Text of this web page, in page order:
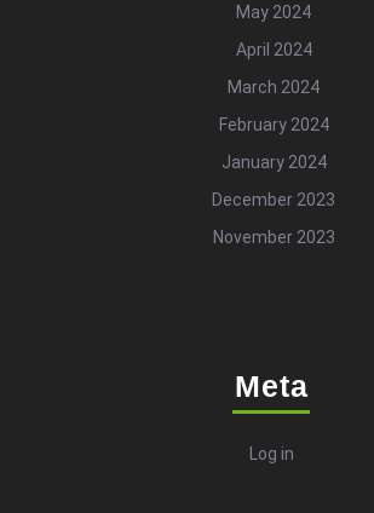
May 2024
April 2024
March 2024
February 2024
January 2024
December 2023
November 2023
Meta
Log in